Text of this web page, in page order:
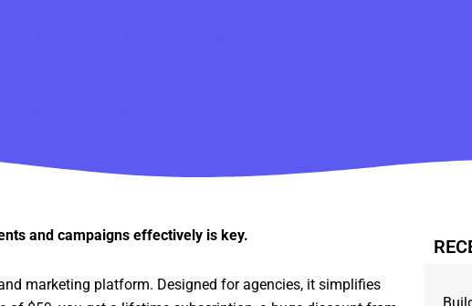
and campaigns effectively is key.
marketing platform. Designed for agencies, it simplifies